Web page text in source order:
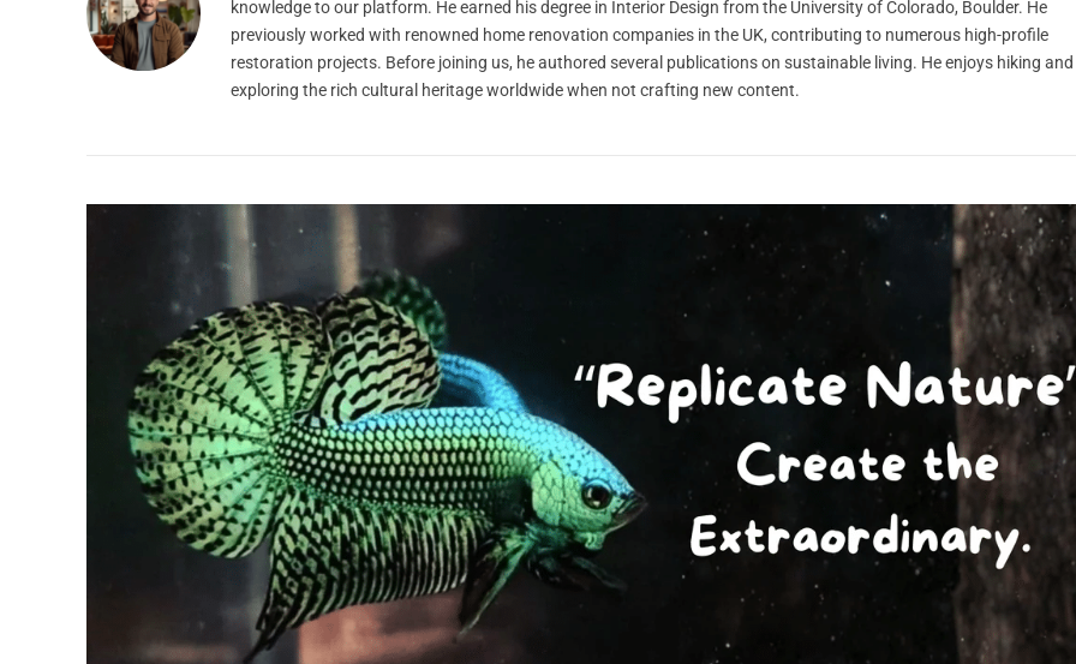
knowledge to our platform. He earned his degree in Interior Design from the University of Colorado, Boulder. He
previously worked with renowned home renovation companies in the UK, contributing to numerous high-profile
restoration projects. Before joining us, he authored several publications on sustainable living. He enjoys hiking and
exploring the rich cultural heritage worldwide when not crafting new content.